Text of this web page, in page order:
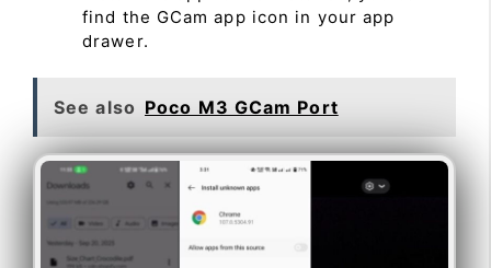
find the GCam app icon in your app
drawer.
See also Poco M3 GCam Port